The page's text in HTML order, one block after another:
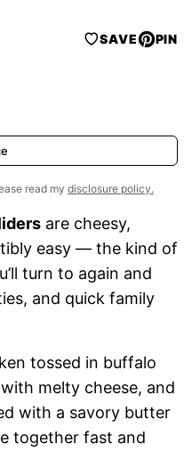
SAVE PIN
read my disclosure policy.
are cheesy,
easy — the kind of
turn to again and
and quick family
tossed in buffalo
melty cheese, and
with a savory butter
together fast and